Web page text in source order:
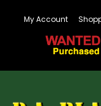
My Account